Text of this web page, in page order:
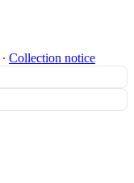
∙ Collection notice